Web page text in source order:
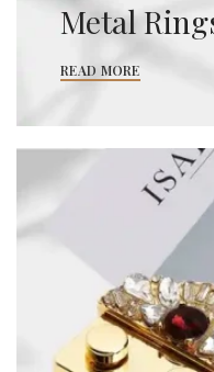
Metal
READ MORE